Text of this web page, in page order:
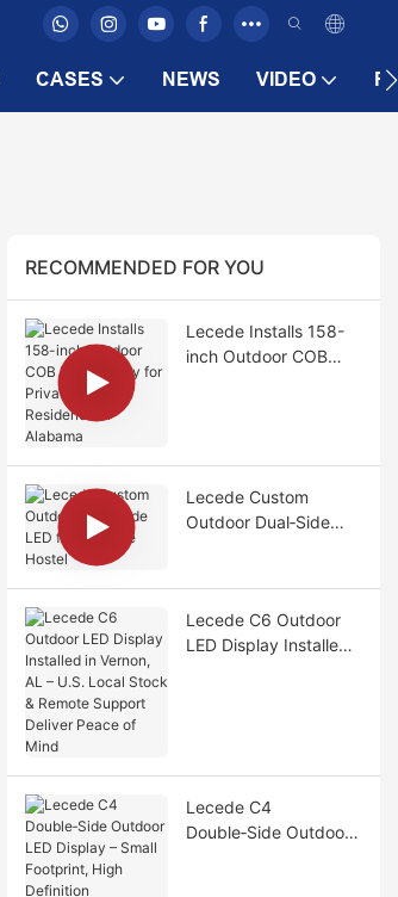
CASES NEWS VIDEO
RECOMMENDED FOR YOU
Lecede Installs 158-
inch Outdoor COB
Lecede Custom
Outdoor Dual‑Side
Lecede C6 Outdoor
LED Display Installed
Lecede C4
Double‑Side Outdoor